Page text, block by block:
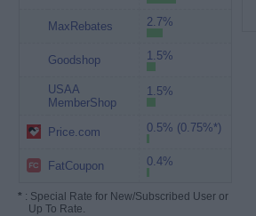
MaxRebates 2.7%
Goodshop 1.5%
USAA
MemberShop
1.5%
Price.com 0.5% (0.75%*)
FatCoupon 0.4%
* : Special Rate for New/Subscribed User or
Up To Rate.